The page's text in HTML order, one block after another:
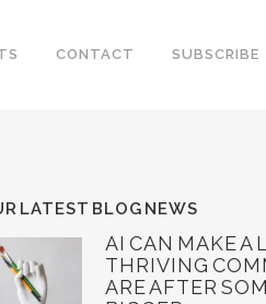
CONTACT SUBSCRIBE
LATEST BLOG NEWS
AI CAN MAKE A
THRIVING
ARE AFTER